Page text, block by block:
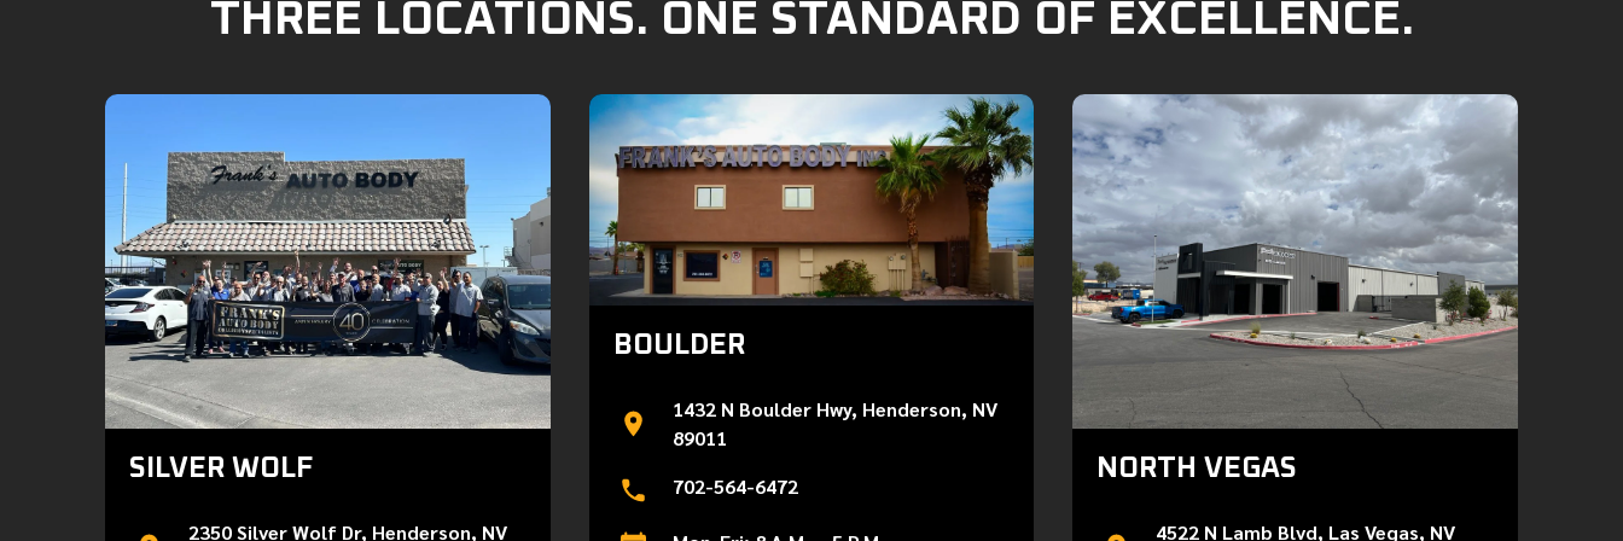
THREE LOCATIONS. ONE STANDARD OF EXCELLENCE.
SILVER WOLF
2350 Silver Wolf Dr, Henderson, NV
BOULDER
1432 N Boulder Hwy, Henderson, NV
89011
702-564-6472
NORTH VEGAS
4522 N Lamb Blvd, Las Vegas, NV